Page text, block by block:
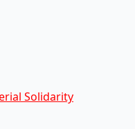
Solidarity